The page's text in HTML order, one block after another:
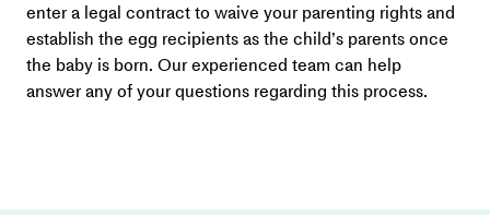
enter a legal contract to waive your parenting rights and
establish the egg recipients as the child’s parents once
the baby is born. Our experienced team can help
answer any of your questions regarding this process.